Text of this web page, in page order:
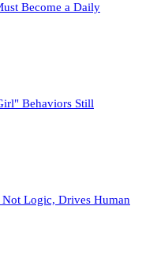
Become a Daily
Behaviors Still
Logic, Drives Human